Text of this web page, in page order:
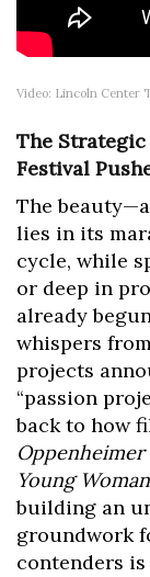
Video: Lincoln Center
The Strategic
Festival
The
lies in its
cycle, while
or deep in
already
whispers
projects
“passion
back to how
Oppenheimer
Young Woman
building an
groundwork
contenders